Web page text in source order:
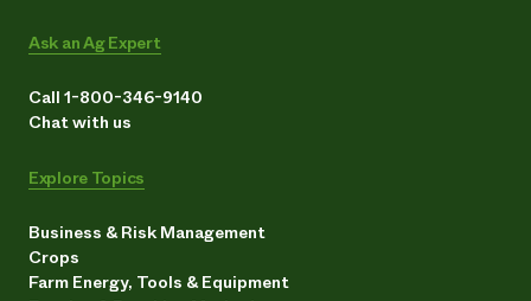
Ask an Ag Expert
Call 1-800-346-9140
Chat with us
Explore Topics
Business & Risk Management
Crops
Farm Energy, Tools & Equipment